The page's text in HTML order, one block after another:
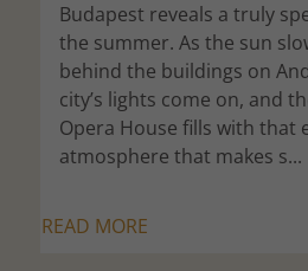
Budapest reveals a truly
the summer. As the sun
behind the buildings on
city’s lights come on, and
Opera House fills with that
atmosphere that makes s...
READ MORE